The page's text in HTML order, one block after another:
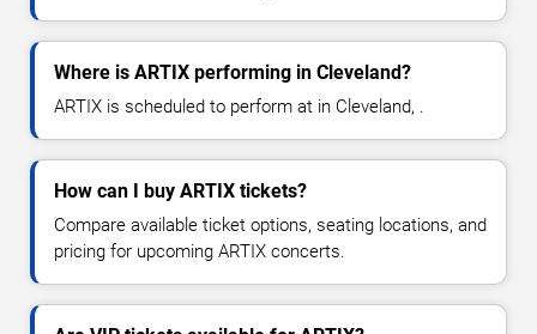
Where is ARTIX performing in Cleveland?
ARTIX is scheduled to perform at in Cleveland, .
How can I buy ARTIX tickets?
Compare available ticket options, seating locations, and
pricing for upcoming ARTIX concerts.